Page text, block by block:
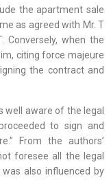
the apartment sale
as agreed with Mr. T
Conversely, when the
citing force majeure
the contract and
well aware of the legal
to sign and
From the authors’
foresee all the legal
also influenced by